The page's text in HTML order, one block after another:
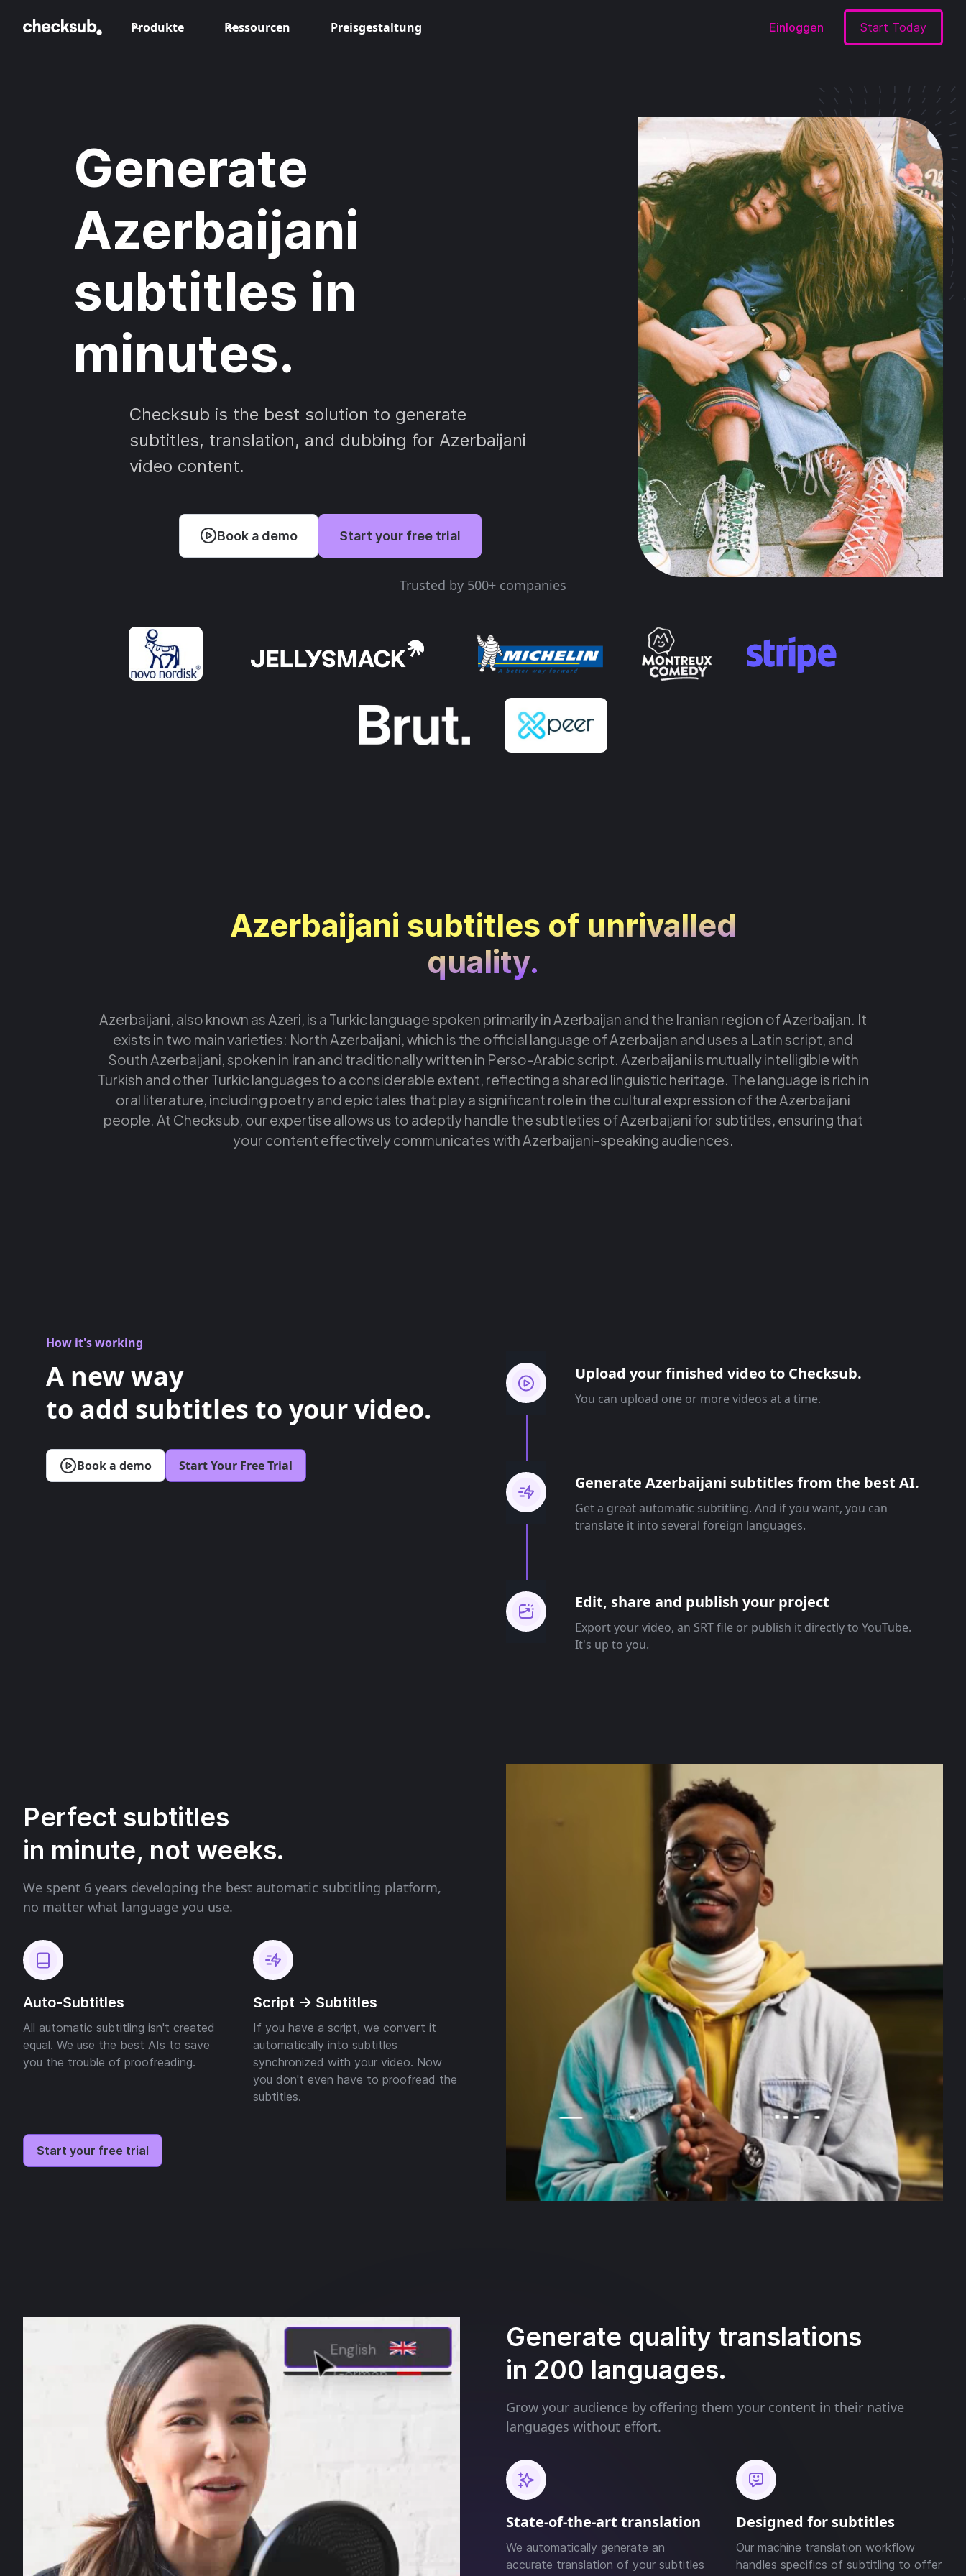
Produkte Ressourcen Preisgestaltung Einloggen Start Today
Generate
Azerbaijani
subtitles in
minutes.
Checksub is the best solution to generate
subtitles, translation, and dubbing for Azerbaijani
video content.
Book a demo Start your free trial
Trusted by 500+ companies
Azerbaijani subtitles of unrivalled
quality.
Azerbaijani, also known as Azeri, is a Turkic language spoken primarily in Azerbaijan and the Iranian region of Azerbaijan. It
exists in two main varieties: North Azerbaijani, which is the official language of Azerbaijan and uses a Latin script, and
South Azerbaijani, spoken in Iran and traditionally written in Perso-Arabic script. Azerbaijani is mutually intelligible with
Turkish and other Turkic languages to a considerable extent, reflecting a shared linguistic heritage. The language is rich in
oral literature, including poetry and epic tales that play a significant role in the cultural expression of the Azerbaijani
people. At Checksub, our expertise allows us to adeptly handle the subtleties of Azerbaijani for subtitles, ensuring that
your content effectively communicates with Azerbaijani-speaking audiences.
How it's working
A new way
to add subtitles to your video.
Book a demo Start Your Free Trial
Upload your finished video to Checksub.
You can upload one or more videos at a time.
Generate Azerbaijani subtitles from the best AI.
Get a great automatic subtitling. And if you want, you can
translate it into several foreign languages.
Edit, share and publish your project
Export your video, an SRT file or publish it directly to YouTube.
It's up to you.
Perfect subtitles
in minute, not weeks.
We spent 6 years developing the best automatic subtitling platform,
no matter what language you use.
Auto-Subtitles
All automatic subtitling isn't created
equal. We use the best AIs to save
you the trouble of proofreading.
Script -> Subtitles
If you have a script, we convert it
automatically into subtitles
synchronized with your video. Now
you don't even have to proofread the
subtitles.
Start your free trial
Generate quality translations
in 200 languages.
Grow your audience by offering them your content in their native
languages without effort.
State-of-the-art translation
We automatically generate an
accurate translation of your subtitles
Designed for subtitles
Our machine translation workflow
handles specifics of subtitling to offer